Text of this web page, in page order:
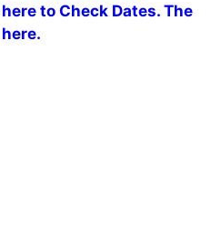
to Check Dates. The